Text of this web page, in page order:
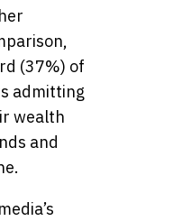
(37%) of
admitting
wealth
and